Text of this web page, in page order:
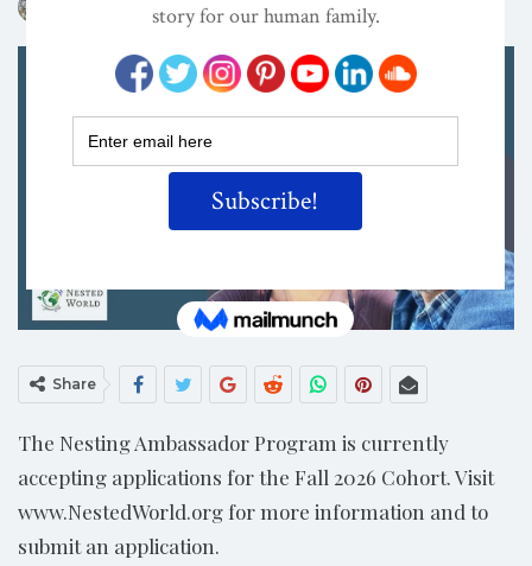
Share
The Nesting Ambassador Program is currently
accepting applications for the Fall 2026 Cohort. Visit
www.NestedWorld.org for more information and to
submit an application.